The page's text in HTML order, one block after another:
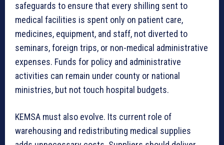
safeguards to ensure that every shilling sent to
medical facilities is spent only on patient care,
medicines, equipment, and staff, not diverted to
seminars, foreign trips, or non-medical administrative
expenses. Funds for policy and administrative
activities can remain under county or national
ministries, but not touch hospital budgets.
KEMSA must also evolve. Its current role of
warehousing and redistributing medical supplies